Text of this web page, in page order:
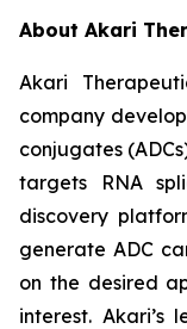
About Akari
Akari
company
conjugates
targets RNA
discovery
generate ADC
on the desired
interest. Akari’s